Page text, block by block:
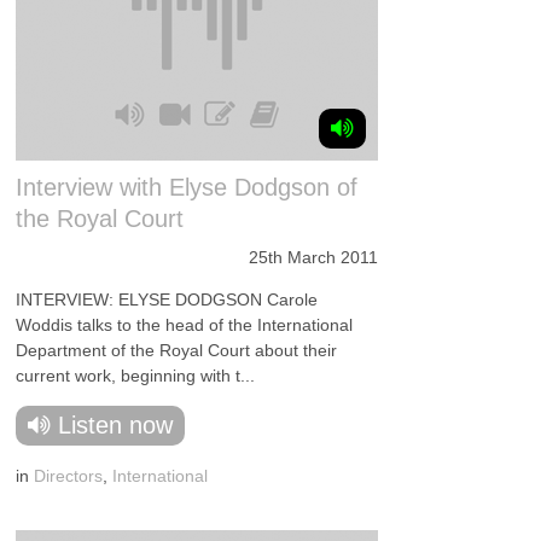
Interview with Elyse Dodgson of
the Royal Court
25th March 2011
INTERVIEW: ELYSE DODGSON Carole
Woddis talks to the head of the International
Department of the Royal Court about their
current work, beginning with t...
Listen now
in Directors International